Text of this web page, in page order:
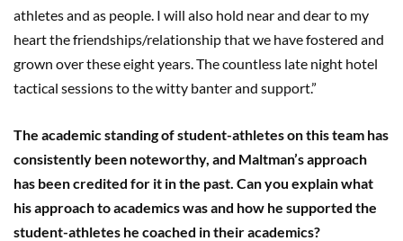
athletes and as people. I will also hold near and dear to my
heart the friendships/relationship that we have fostered and
grown over these eight years. The countless late night hotel
tactical sessions to the witty banter and support.”
The academic standing of student-athletes on this team has
consistently been noteworthy, and Maltman’s approach
has been credited for it in the past. Can you explain what
his approach to academics was and how he supported the
student-athletes he coached in their academics?